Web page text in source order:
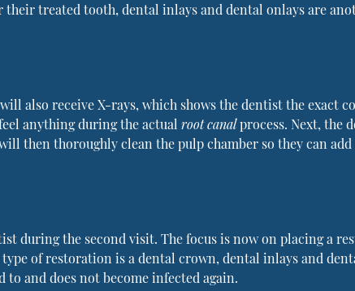
treated tooth, dental inlays and dental onlays are
also receive X-rays, which shows the dentist the exact
anything during the actualroot canalprocess. Next, the
then thoroughly clean the pulp chamber so they can
during the second visit. The focus is now on placing a
of restoration is a dental crown, dental inlays and
and does not become infected again.